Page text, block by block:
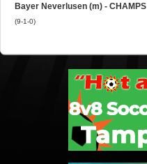
Bayer Neverlusen (m) - CHAMPS
(9-1-0)